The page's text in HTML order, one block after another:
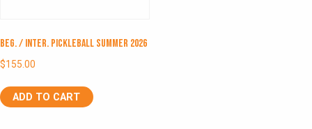
Beg. / Inter. Pickleball Summer 2026
$155.00
ADD TO CART